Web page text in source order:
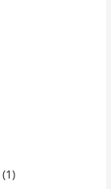
(1)